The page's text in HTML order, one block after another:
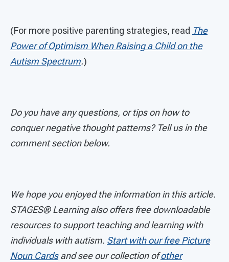
(For more positive parenting strategies, read The
Power of Optimism When Raising a Child on the
Autism Spectrum.)
Do you have any questions, or tips on how to
conquer negative thought patterns? Tell us in the
comment section below.
We hope you enjoyed the information in this article.
STAGES® Learning also offers free downloadable
resources to support teaching and learning with
individuals with autism. Start with our free Picture
Noun Cardsand see our collection ofother